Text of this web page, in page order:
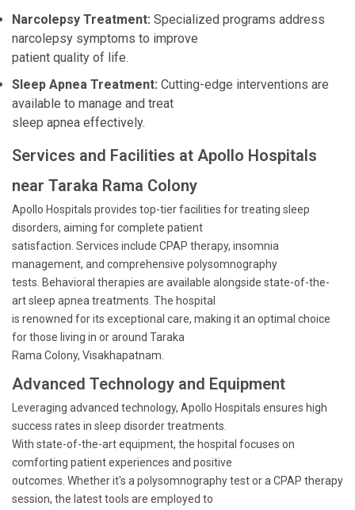
Narcolepsy Treatment: Specialized programs address
narcolepsy symptoms to improve
patient quality of life.
Sleep Apnea Treatment: Cutting-edge interventions are
available to manage and treat
sleep apnea effectively.
Services and Facilities at Apollo Hospitals
near Taraka Rama Colony
Apollo Hospitals provides top-tier facilities for treating sleep
disorders, aiming for complete patient
satisfaction. Services include CPAP therapy, insomnia
management, and comprehensive polysomnography
tests. Behavioral therapies are available alongside state-of-the-
art sleep apnea treatments. The hospital
is renowned for its exceptional care, making it an optimal choice
for those living in or around Taraka
Rama Colony, Visakhapatnam.
Advanced Technology and Equipment
Leveraging advanced technology, Apollo Hospitals ensures high
success rates in sleep disorder treatments.
With state-of-the-art equipment, the hospital focuses on
comforting patient experiences and positive
outcomes. Whether it's a polysomnography test or a CPAP therapy
session, the latest tools are employed to